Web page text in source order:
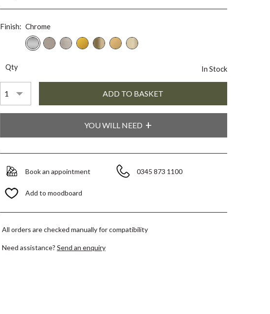
Finish: Chrome
Qty In Stock
YOU WILL NEED
Book an appointment 0345 873 1100
Add to moodboard
All orders are checked manually for compatibility
Need assistance? Send an enquiry